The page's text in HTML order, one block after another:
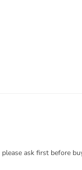
ask first before